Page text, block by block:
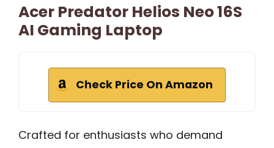
Acer Predator Helios Neo 16S
AI Gaming Laptop
Check Price On Amazon
Crafted for enthusiasts who demand